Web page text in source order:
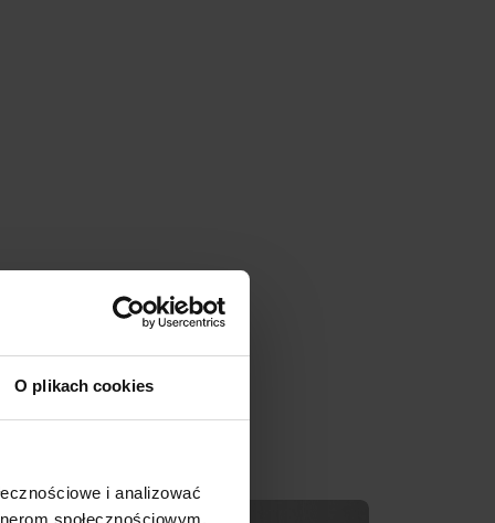
O plikach cookies
i analizować
społecznościowym,